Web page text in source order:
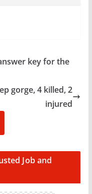
key for the
gorge, 4 killed, 2
injured
Job and